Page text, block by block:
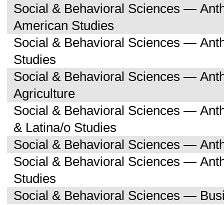
Social & Behavioral Sciences —
American Studies
Social & Behavioral Sciences —
Studies
Social & Behavioral Sciences —
Agriculture
Social & Behavioral Sciences —
& Latina/o Studies
Social & Behavioral Sciences —
Social & Behavioral Sciences —
Studies
Social & Behavioral Sciences —